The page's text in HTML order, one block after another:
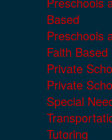
Based
Preschools
Faith Based
Private
Private
Special
Tutoring